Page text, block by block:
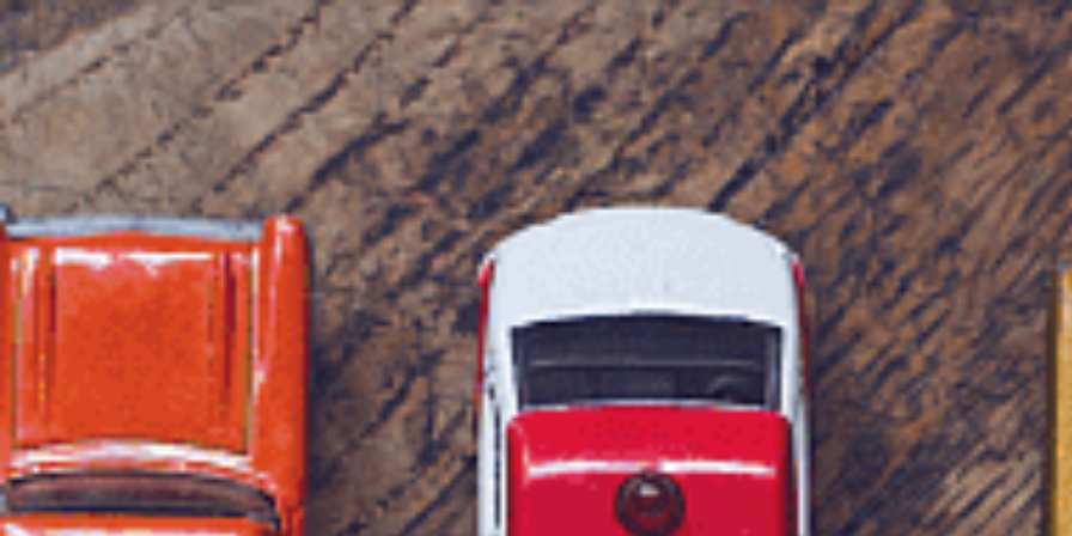
1300 472 747
HomeAbout Us Tax Services Advisory Services BlogContact Client